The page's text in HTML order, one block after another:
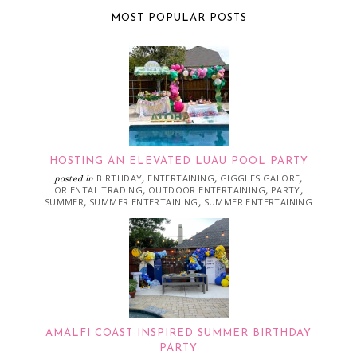
MOST POPULAR POSTS
HOSTING AN ELEVATED LUAU POOL PARTY
posted in BIRTHDAY, ENTERTAINING, GIGGLES GALORE,
ORIENTAL TRADING, OUTDOOR ENTERTAINING, PARTY,
SUMMER, SUMMER ENTERTAINING , SUMMER ENTERTAINING
AMALFI COAST INSPIRED SUMMER BIRTHDAY
PARTY